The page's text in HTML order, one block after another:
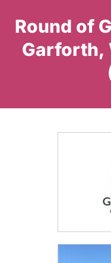
Find a gift
Ways To Help
Round of
Garforth,